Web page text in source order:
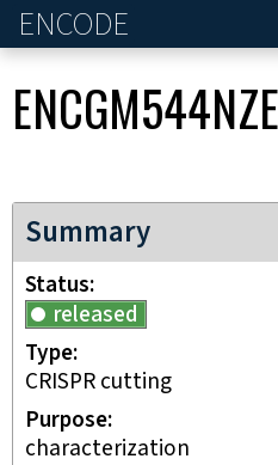
ENCODE
ENCGM544NZE
Summary
Status
released
Type
CRISPR cutting
Purpose
characterization